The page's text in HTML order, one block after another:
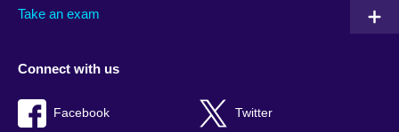
Take an exam
Connect with us
Facebook Twitter